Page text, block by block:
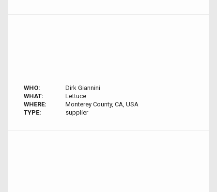
WHO:
Dirk Giannini
WHAT:
Lettuce
WHERE:
Monterey County, CA, USA
TYPE:
supplier